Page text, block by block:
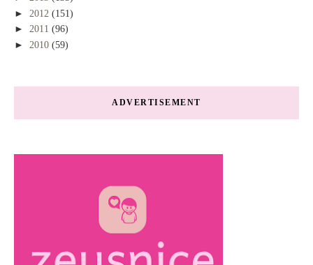
► 2012 (151)
► 2011 (96)
► 2010 (59)
ADVERTISEMENT